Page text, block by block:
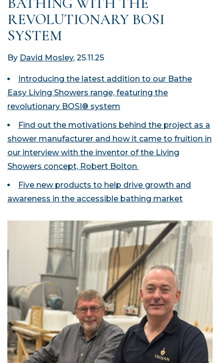
REVOLUTIONARY BOSI
SYSTEM
By David Mosley, 25.11.25
Introducing the latest addition to our Bathe
Easy Living Showers range, featuring the
revolutionary BOSI® system
Find out the motivations behind the project as a
shower manufacturer and how it came to fruition in
our interview with the inventor of the Living
Showers concept, Robert Bolton
Five new products to help drive growth and
awareness in the accessible bathing market